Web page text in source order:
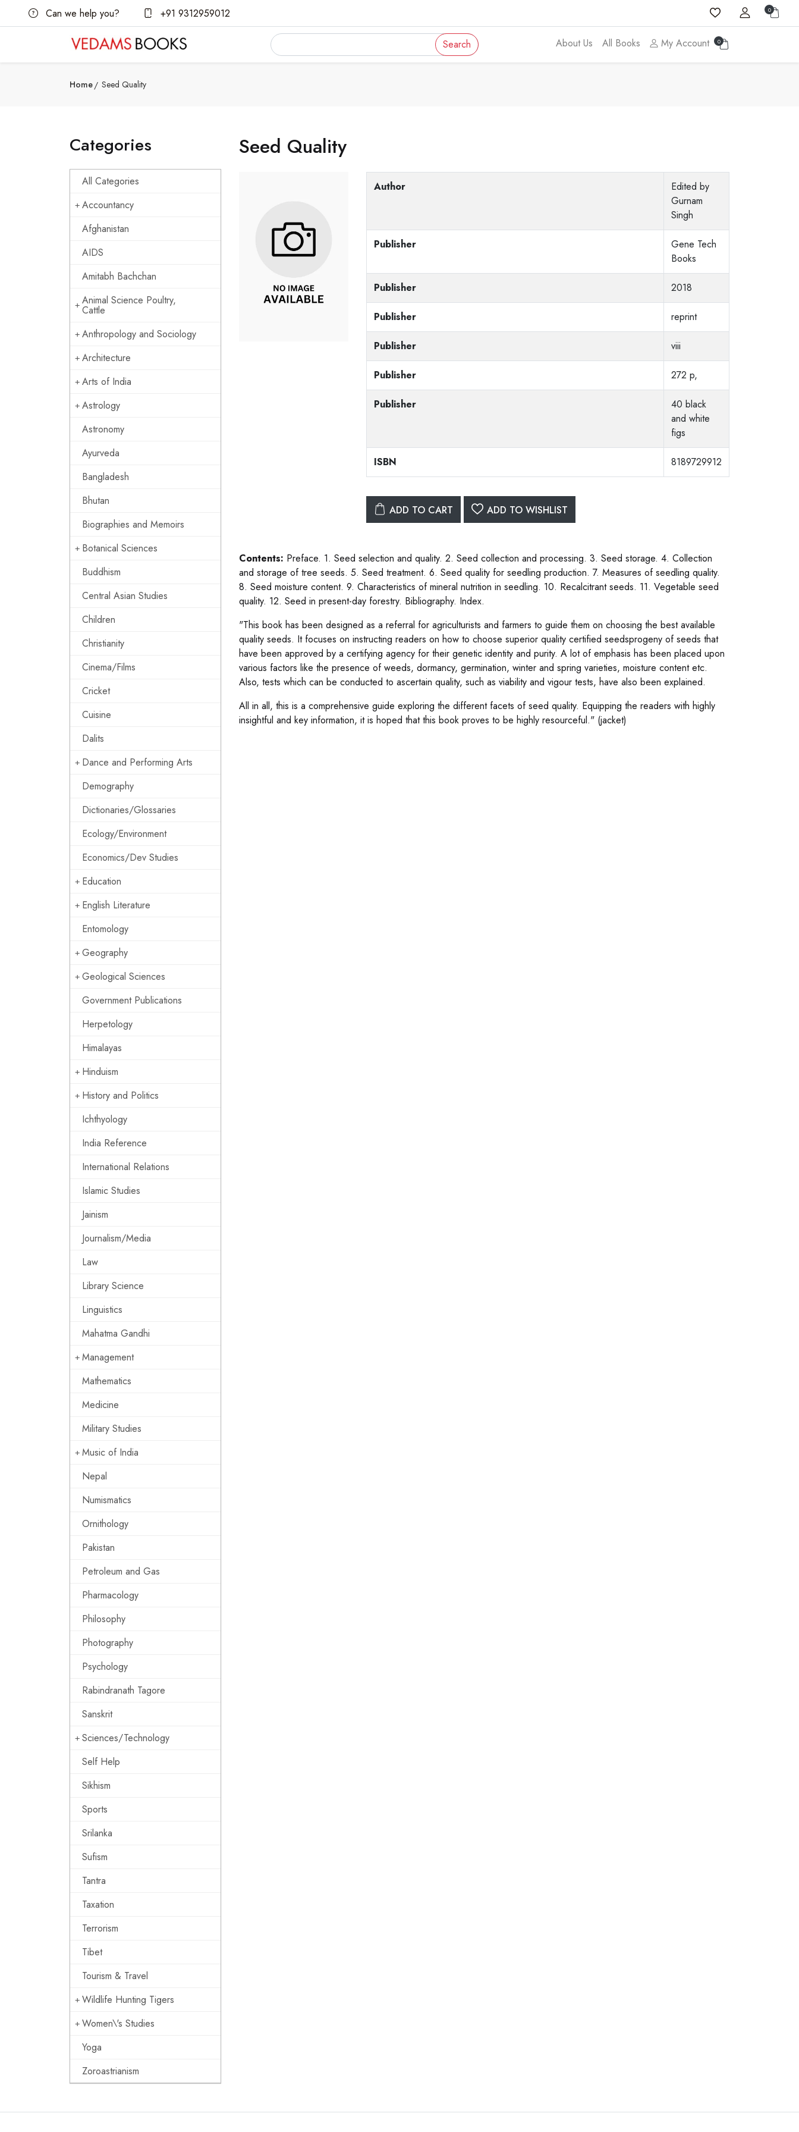
Can we help you? +91 9312959012 0
Search About Us All Books My Account 0
Home Seed Quality
Categories
All Categories
Accountancy
Afghanistan
AIDS
Amitabh Bachchan
Animal Science Poultry,
Cattle
Anthropology and Sociology
Architecture
Arts of India
Astrology
Astronomy
Ayurveda
Bangladesh
Bhutan
Biographies and Memoirs
Botanical Sciences
Buddhism
Central Asian Studies
Children
Christianity
Cinema/Films
Cricket
Cuisine
Dalits
Dance and Performing Arts
Demography
Dictionaries/Glossaries
Ecology/Environment
Economics/Dev Studies
Education
English Literature
Entomology
Geography
Geological Sciences
Government Publications
Herpetology
Himalayas
Hinduism
History and Politics
Ichthyology
India Reference
International Relations
Islamic Studies
Jainism
Journalism/Media
Law
Library Science
Linguistics
Mahatma Gandhi
Management
Mathematics
Medicine
Military Studies
Music of India
Nepal
Numismatics
Ornithology
Pakistan
Petroleum and Gas
Pharmacology
Philosophy
Photography
Psychology
Rabindranath Tagore
Sanskrit
Sciences/Technology
Self Help
Sikhism
Sports
Srilanka
Sufism
Tantra
Taxation
Terrorism
Tibet
Tourism & Travel
Wildlife Hunting Tigers
Women\'s Studies
Yoga
Zoroastrianism
Seed Quality
Author
Edited by
Gurnam
Singh
Publisher
Gene Tech
Books
Publisher 2018
Publisher reprint
Publisher viii
Publisher 272 p,
Publisher
40 black
and white
figs
ISBN 8189729912
ADD TO CART ADD TO WISHLIST
Contents: Preface. 1. Seed selection and quality. 2. Seed collection and processing. 3. Seed storage. 4. Collection
and storage of tree seeds. 5. Seed treatment. 6. Seed quality for seedling production. 7. Measures of seedling quality.
8. Seed moisture content. 9. Characteristics of mineral nutrition in seedling. 10. Recalcitrant seeds. 11. Vegetable seed
quality. 12. Seed in present-day forestry. Bibliography. Index.
"This book has been designed as a referral for agriculturists and farmers to guide them on choosing the best available
quality seeds. It focuses on instructing readers on how to choose superior quality certified seedsprogeny of seeds that
have been approved by a certifying agency for their genetic identity and purity. A lot of emphasis has been placed upon
various factors like the presence of weeds, dormancy, germination, winter and spring varieties, moisture content etc.
Also, tests which can be conducted to ascertain quality, such as viability and vigour tests, have also been explained.
All in all, this is a comprehensive guide exploring the different facets of seed quality. Equipping the readers with highly
insightful and key information, it is hoped that this book proves to be highly resourceful." (jacket)